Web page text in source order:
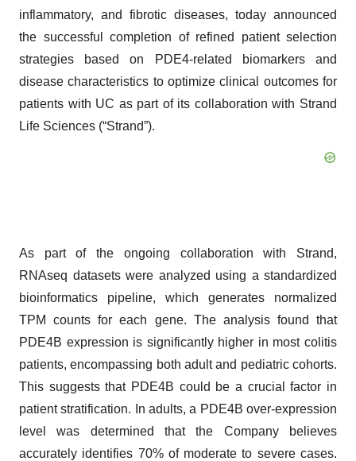
inflammatory, and fibrotic diseases, today announced
the successful completion of refined patient selection
strategies based on PDE4-related biomarkers and
disease characteristics to optimize clinical outcomes for
patients with UC as part of its collaboration with Strand
Life Sciences (“Strand”).
As part of the ongoing collaboration with Strand,
RNAseq datasets were analyzed using a standardized
bioinformatics pipeline, which generates normalized
TPM counts for each gene. The analysis found that
PDE4B expression is significantly higher in most colitis
patients, encompassing both adult and pediatric cohorts.
This suggests that PDE4B could be a crucial factor in
patient stratification. In adults, a PDE4B over-expression
level was determined that the Company believes
accurately identifies 70% of moderate to severe cases.